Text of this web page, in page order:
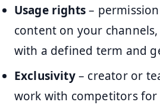
Usage rights–
content on your
with a defined term and
Exclusivity– creator or
work with competitors for